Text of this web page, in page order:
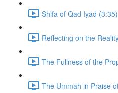
Shifa of Qad Iyad (3:35)